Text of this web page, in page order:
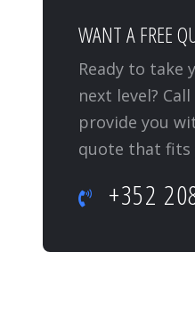
WANT A FREE
Ready to take
next level?
provide you
quote that fits
+352